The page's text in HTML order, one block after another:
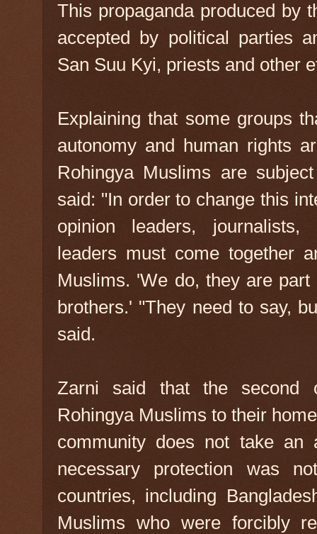
This propaganda produced by
accepted by political parties
San Suu Kyi, priests and other
Explaining that some groups
autonomy and human rights
Rohingya Muslims are
said: "In order to change this
opinion leaders, journalists,
leaders must come together
Muslims. 'We do, they are
brothers.' "They need to say,
said.
Zarni said that the second
Rohingya Muslims to their
community does not take an
necessary protection was
countries, including
Muslims who were forcibly